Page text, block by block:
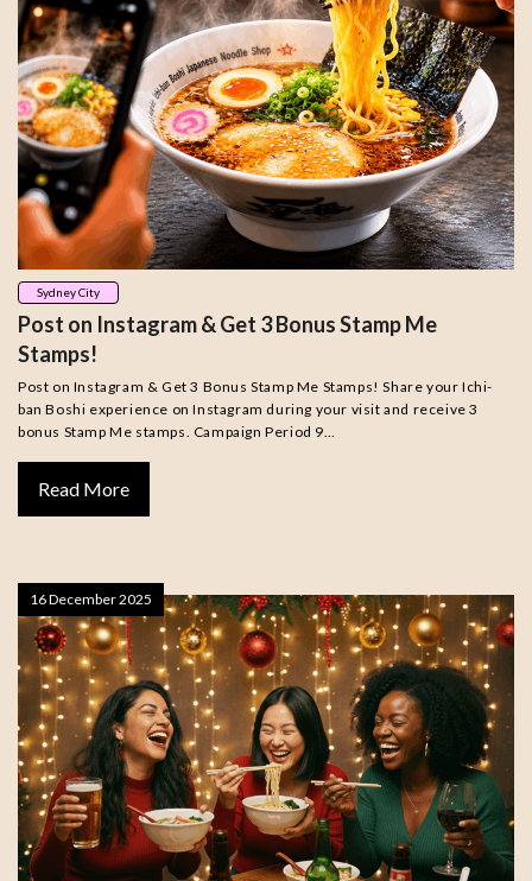
Sydney City
Post on Instagram & Get 3 Bonus Stamp Me
Stamps!
Post on Instagram & Get 3 Bonus Stamp Me Stamps! Share your Ichi-
ban Boshi experience on Instagram during your visit and receive 3
bonus Stamp Me stamps. Campaign Period 9…
Read More
16 December 2025